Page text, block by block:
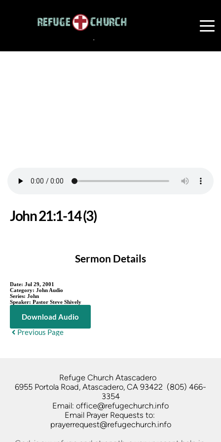
John 21:1-14 (3)
Sermon Details
Date: Jul 29, 2001
Category: John Audio
Series: John
Speaker: Pastor Steve Shively
Download Audio
Previous Page
Refuge Church Atascadero
6955 Portola Road, Atascadero, CA 93422  (805) 466-
3354
Email: office@refugechurch.info
Email Prayer Requests to:
prayerrequest@refugechurch.info